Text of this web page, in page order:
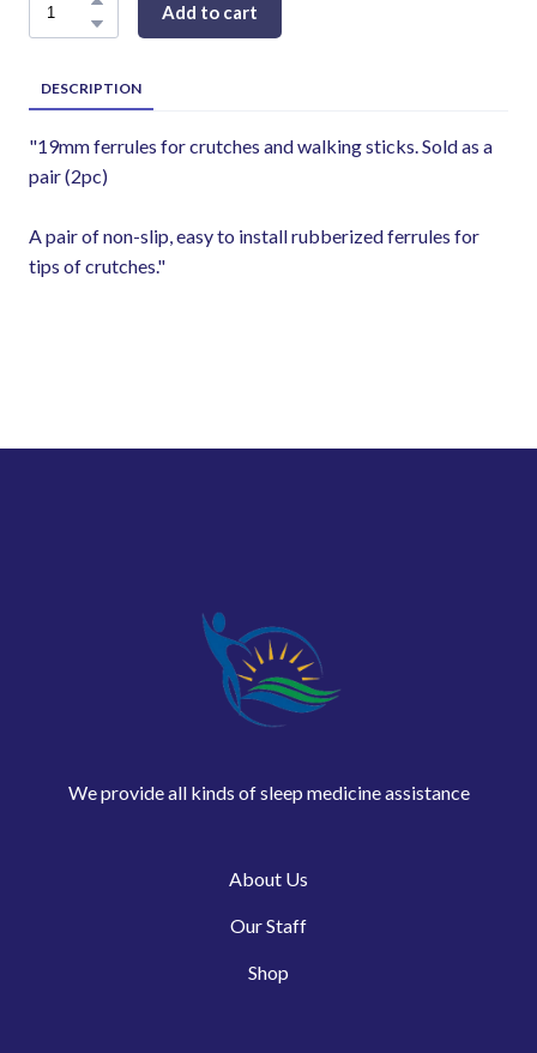
Add to cart
DESCRIPTION
"19mm ferrules for crutches and walking sticks. Sold as a
pair (2pc)
A pair of non-slip, easy to install rubberized ferrules for
tips of crutches."
We provide all kinds of sleep medicine assistance
About Us
Our Staff
Shop